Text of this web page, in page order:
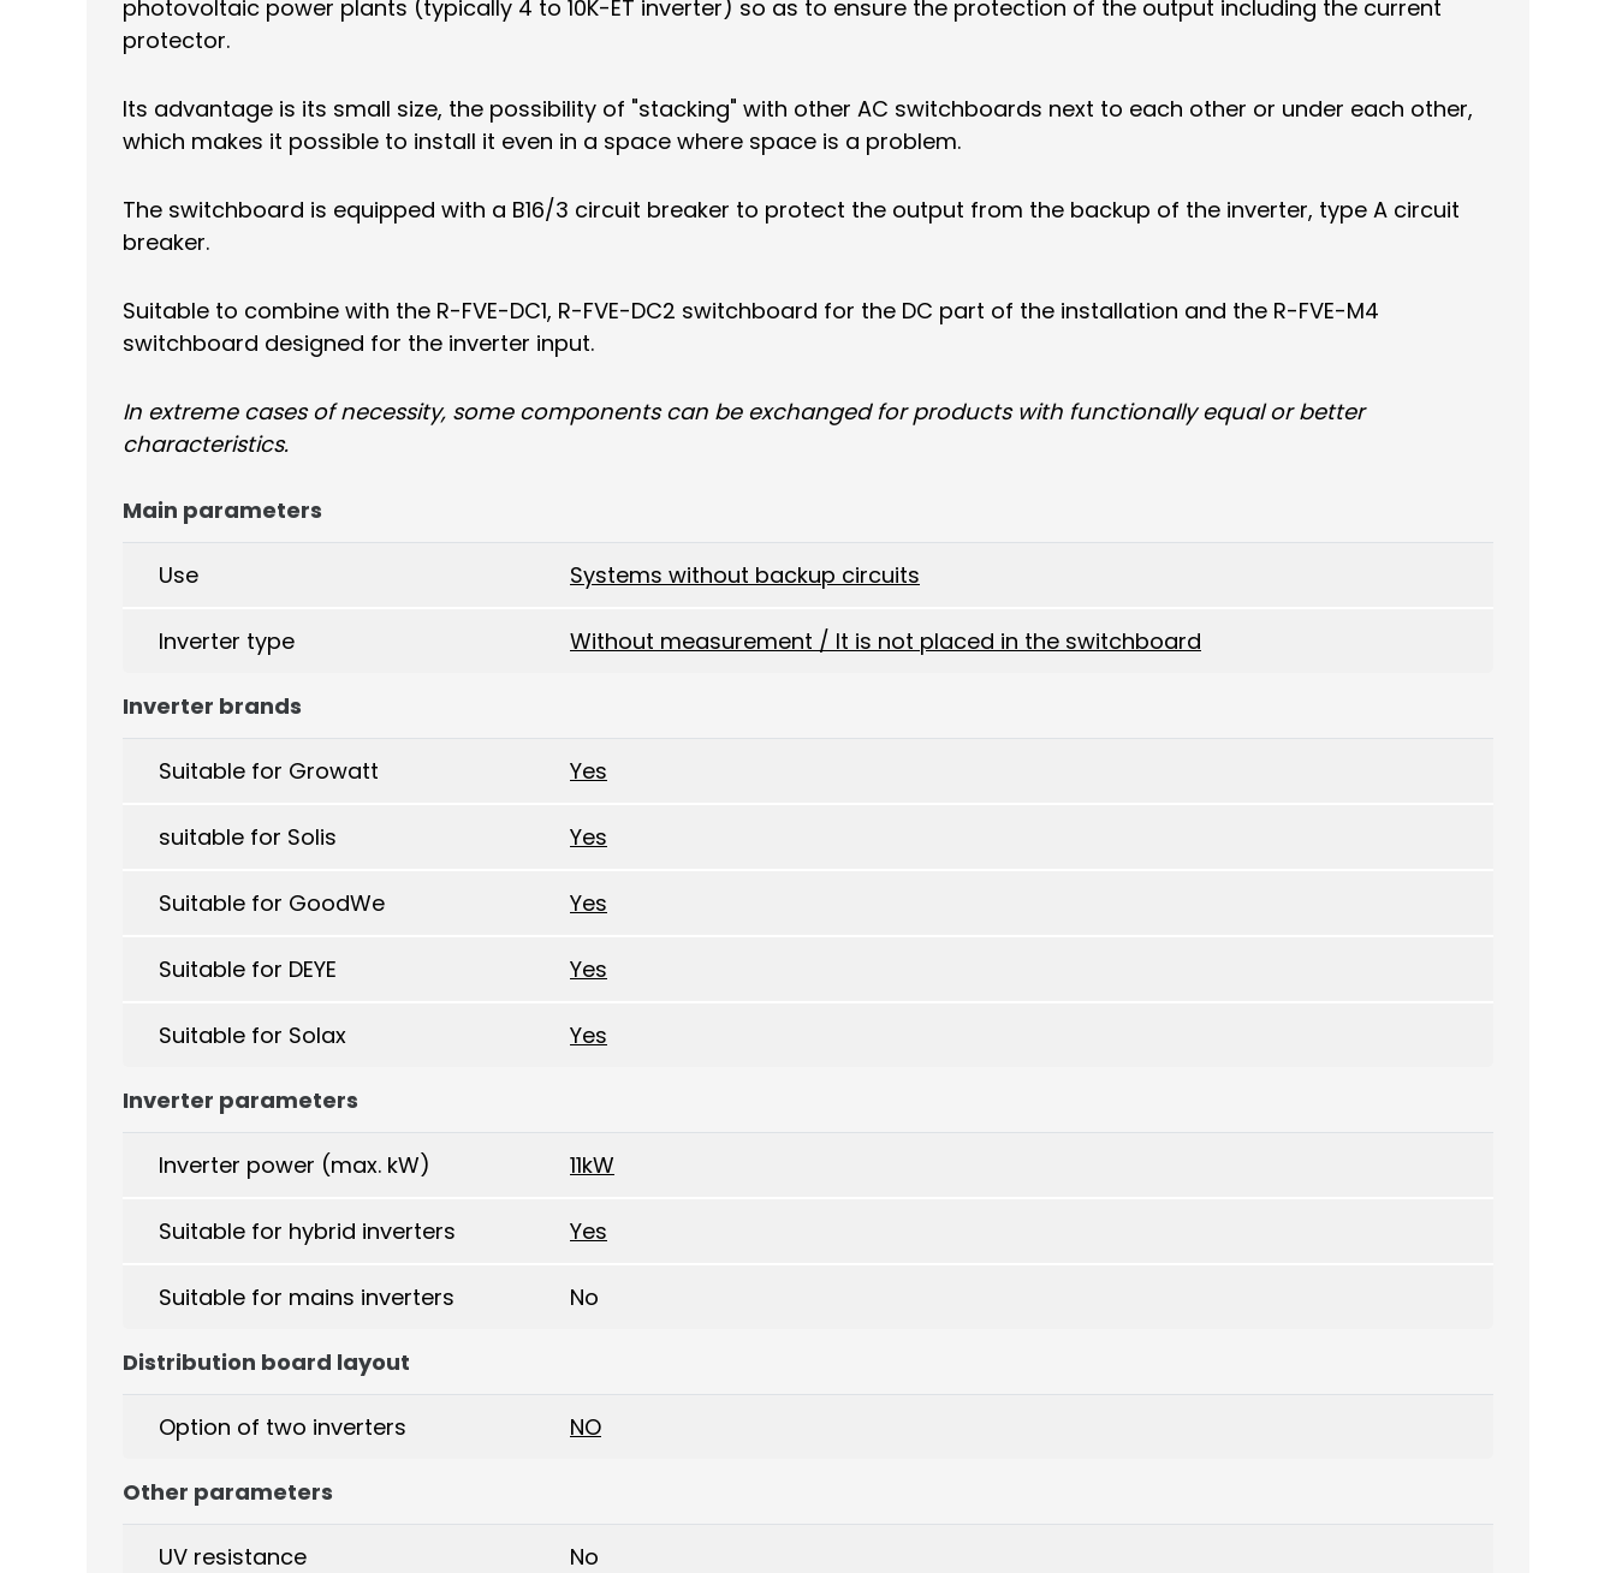
photovoltaic power plants (typically 4 to 10K-ET inverter) so as to ensure the protection of the output including the current
protector.
Its advantage is its small size, the possibility of "stacking" with other AC switchboards next to each other or under each other,
which makes it possible to install it even in a space where space is a problem.
The switchboard is equipped with a B16/3 circuit breaker to protect the output from the backup of the inverter, type A circuit
breaker.
Suitable to combine with the R-FVE-DC1, R-FVE-DC2 switchboard for the DC part of the installation and the R-FVE-M4
switchboard designed for the inverter input.
In extreme cases of necessity, some components can be exchanged for products with functionally equal or better
characteristics.
Main parameters
Use Systems without backup circuits
Inverter type Without measurement / It is not placed in the switchboard
Inverter brands
Suitable for Growatt Yes
suitable for Solis Yes
Suitable for GoodWe Yes
Suitable for DEYE Yes
Suitable for Solax Yes
Inverter parameters
Inverter power (max. kW) 11kW
Suitable for hybrid inverters Yes
Suitable for mains inverters No
Distribution board layout
Option of two inverters NO
Other parameters
UV resistance No